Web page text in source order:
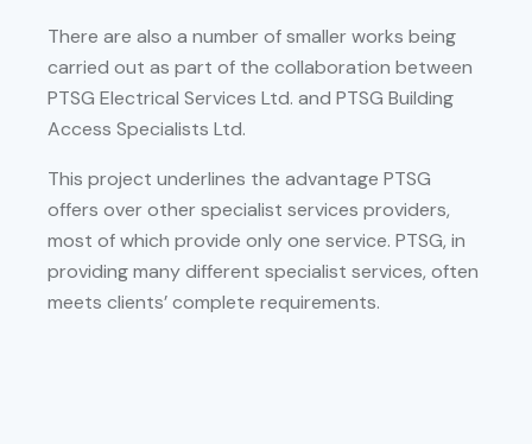
There are also a number of smaller works being
carried out as part of the collaboration between
PTSG Electrical Services Ltd. and PTSG Building
Access Specialists Ltd.
This project underlines the advantage PTSG
offers over other specialist services providers,
most of which provide only one service. PTSG, in
providing many different specialist services, often
meets clients’ complete requirements.